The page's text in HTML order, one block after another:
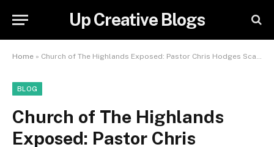
Up Creative Blogs
Home » Church of The Highlands Exposed: Pastor Chris Hodges Scandal
BLOG
Church of The Highlands
Exposed: Pastor Chris